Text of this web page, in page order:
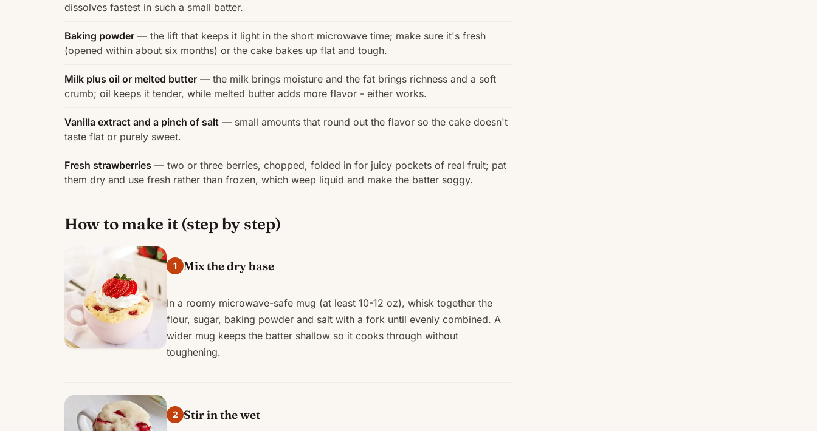
dissolves fastest in such a small batter.
Baking powder — the lift that keeps it light in the short microwave time; make sure it's fresh
(opened within about six months) or the cake bakes up flat and tough.
Milk plus oil or melted butter — the milk brings moisture and the fat brings richness and a soft
crumb; oil keeps it tender, while melted butter adds more flavor - either works.
Vanilla extract and a pinch of salt — small amounts that round out the flavor so the cake doesn't
taste flat or purely sweet.
Fresh strawberries — two or three berries, chopped, folded in for juicy pockets of real fruit; pat
them dry and use fresh rather than frozen, which weep liquid and make the batter soggy.
How to make it (step by step)
1 Mix the dry base
In a roomy microwave-safe mug (at least 10-12 oz), whisk together the
flour, sugar, baking powder and salt with a fork until evenly combined. A
wider mug keeps the batter shallow so it cooks through without
toughening.
2 Stir in the wet